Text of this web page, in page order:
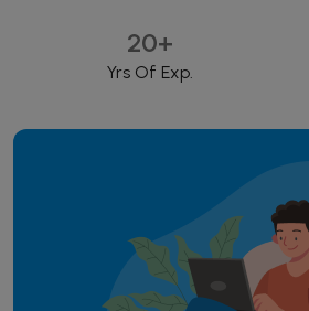
20+
Yrs Of Exp.